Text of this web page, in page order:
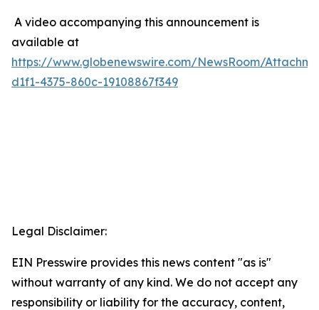
A video accompanying this announcement is
available at
https://www.globenewswire.com/NewsRoom/
d1f1-4375-860c-19108867f349
Legal Disclaimer:
EIN Presswire provides this news content "as is"
without warranty of any kind. We do not accept any
responsibility or liability for the accuracy, content,